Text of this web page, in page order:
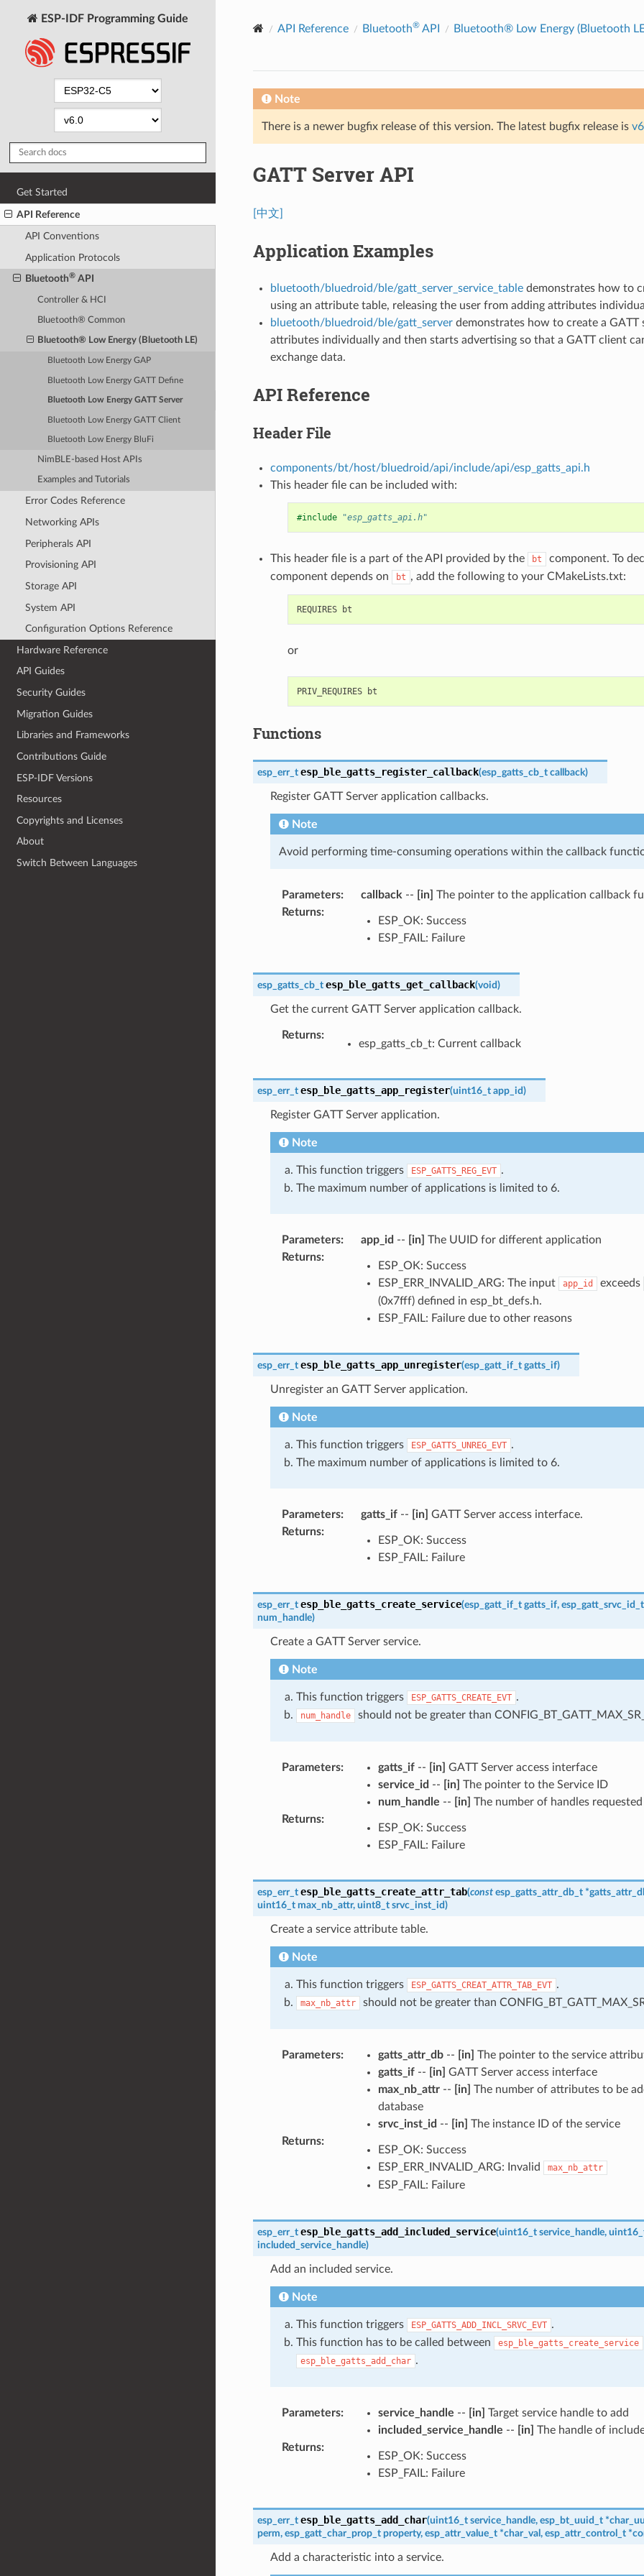
ESP-IDF Programming Guide
Get Started
API Reference
API Conventions
Application Protocols
Bluetooth®API
Controller & HCI
Bluetooth® Common
Bluetooth® Low Energy (Bluetooth LE)
Bluetooth Low Energy GAP
Bluetooth Low Energy GATT Define
Bluetooth Low Energy GATT Server
Bluetooth Low Energy GATT Client
Bluetooth Low Energy BluFi
NimBLE-based Host APIs
Examples and Tutorials
Error Codes Reference
Networking APIs
Peripherals API
Provisioning API
Storage API
System API
Configuration Options Reference
Hardware Reference
API Guides
Security Guides
Migration Guides
Libraries and Frameworks
Contributions Guide
ESP-IDF Versions
Resources
Copyrights and Licenses
About
Switch Between Languages
API Reference Bluetooth®API Bluetooth® Low Energy (Bluetooth
Note
There is a newer bugfix release of this version. The latest bugfix release is
GATT Server API
[中文]
Application Examples
bluetooth/bluedroid/ble/gatt_server_service_tabledemonstrates how to
using an attribute table, releasing the user from adding attributes
bluetooth/bluedroid/ble/gatt_serverdemonstrates how to create a GATT
attributes individually and then starts advertising so that a GATT client
exchange data.
API Reference
Header File
components/bt/host/bluedroid/api/include/api/esp_gatts_api.h
This header file can be included with:
#include "esp_gatts_api.h"
This header file is a part of the API provided by the bt
component. To
component depends on
bt , add the following to your CMakeLists.txt:
or
Functions
esp_err_t esp_ble_gatts_register_callback(esp_gatts_cb_t callback)
Register GATT Server application callbacks.
Note
Avoid performing time-consuming operations within the callback
Parameters: callback -- [in] The pointer to the application callback
Returns:
ESP_OK: Success
ESP_FAIL: Failure
esp_gatts_cb_t esp_ble_gatts_get_callback(void)
Get the current GATT Server application callback.
Returns:
esp_gatts_cb_t: Current callback
esp_err_t esp_ble_gatts_app_register(uint16_t app_id)
Register GATT Server application.
Note
This function triggers ESP_GATTS_REG_EVT .
The maximum number of applications is limited to 6.
Parameters: app_id -- [in] The UUID for different application
Returns:
ESP_OK: Success
ESP_ERR_INVALID_ARG: The input
app_id exceeds
(0x7fff) defined in esp_bt_defs.h.
ESP_FAIL: Failure due to other reasons
esp_err_t esp_ble_gatts_app_unregister(esp_gatt_if_t gatts_if)
Unregister an GATT Server application.
Note
This function triggers ESP_GATTS_UNREG_EVT .
The maximum number of applications is limited to 6.
Parameters: gatts_if-- [in] GATT Server access interface.
Returns:
ESP_OK: Success
ESP_FAIL: Failure
esp_err_t esp_ble_gatts_create_service(esp_gatt_if_t gatts_if, esp_gatt_srvc_id_t
num_handle)
Create a GATT Server service.
Note
This function triggers ESP_GATTS_CREATE_EVT .
num_handle should not be greater than
Parameters: gatts_if-- [in] GATT Server access interface
service_id -- [in] The pointer to the Service ID
num_handle -- [in] The number of handles
Returns:
ESP_OK: Success
ESP_FAIL: Failure
esp_err_t esp_ble_gatts_create_attr_tab(const esp_gatts_attr_db_t *
uint16_t max_nb_attr, uint8_t srvc_inst_id)
Create a service attribute table.
Note
This function triggers ESP_GATTS_CREAT_ATTR_TAB_EVT .
max_nb_attr should not be greater than
Parameters: gatts_attr_db-- [in] The pointer to the service
gatts_if-- [in] GATT Server access interface
max_nb_attr-- [in] The number of attributes to be
database
srvc_inst_id -- [in] The instance ID of the service
Returns:
ESP_OK: Success
ESP_ERR_INVALID_ARG: Invalid
max_nb_attr
ESP_FAIL: Failure
esp_err_t esp_ble_gatts_add_included_service(uint16_t service_handle,
included_service_handle)
Add an included service.
Note
This function triggers ESP_GATTS_ADD_INCL_SRVC_EVT .
This function has to be called between
esp_ble_gatts_create_service
esp_ble_gatts_add_char .
Parameters: service_handle -- [in] Target service handle to add
included_service_handle -- [in] The handle of
Returns:
ESP_OK: Success
ESP_FAIL: Failure
esp_err_t esp_ble_gatts_add_char(uint16_t service_handle, esp_bt_uuid_t *
perm, esp_gatt_char_prop_t property, esp_attr_value_t *char_val , esp_attr_control_t *
Add a characteristic into a service.